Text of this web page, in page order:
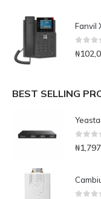
0 out
₦
BEST SELLING
0 out
₦